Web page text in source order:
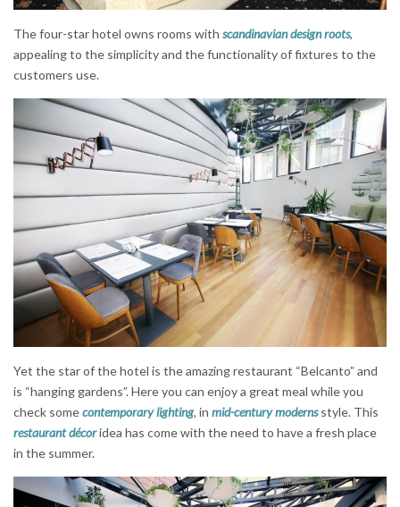
The four-star hotel owns rooms with scandinavian design roots,
appealing to the simplicity and the functionality of fixtures to the
customers use.
Yet the star of the hotel is the amazing restaurant “Belcanto” and
is “hanging gardens”. Here you can enjoy a great meal while you
check somecontemporary lighting, in mid-century modernsstyle. This
restaurant décoridea has come with the need to have a fresh place
in the summer.